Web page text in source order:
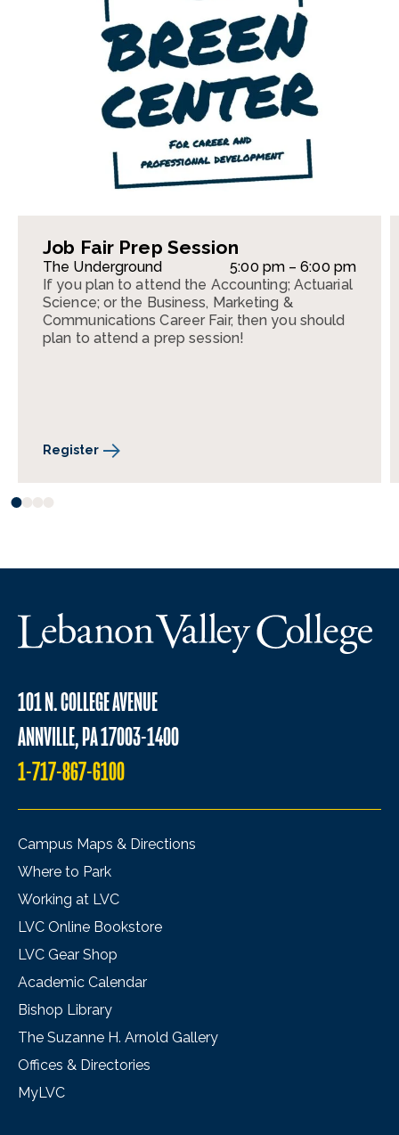
Job Fair Prep Session
The Underground
5:00 pm – 6:00 pm
If you plan to attend the Accounting; Actuarial
Science; or the Business, Marketing &
Communications Career Fair, then you should
plan to attend a prep session!
Register
101 N. COLLEGE AVENUE
ANNVILLE, PA 17003-1400
1-717-867-6100
Campus Maps & Directions
Where to Park
Working at LVC
LVC Online Bookstore
LVC Gear Shop
Academic Calendar
Bishop Library
The Suzanne H. Arnold Gallery
Offices & Directories
MyLVC